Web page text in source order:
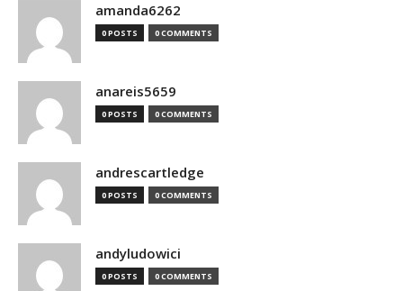
amanda6262
0 POSTS 0 COMMENTS
anareis5659
0 POSTS 0 COMMENTS
andrescartledge
0 POSTS 0 COMMENTS
andyludowici
0 POSTS 0 COMMENTS